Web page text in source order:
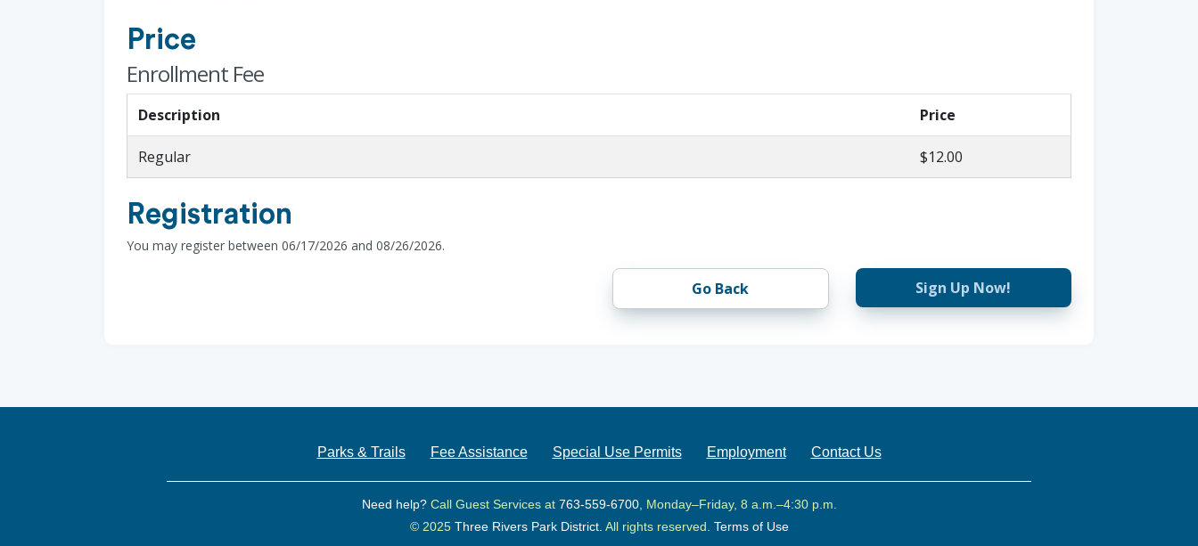
Price
Enrollment Fee
Description Price
Regular $12.00
Registration
You may register between 06/17/2026 and 08/26/2026.
Go Back Sign Up Now!
Parks & Trails Fee Assistance Special Use Permits Employment Contact Us
Need help?Call Guest Services at 763-559-6700, Monday–Friday, 8 a.m.–4:30 p.m.
© 2025 Three Rivers Park District. All rights reserved. Terms of Use